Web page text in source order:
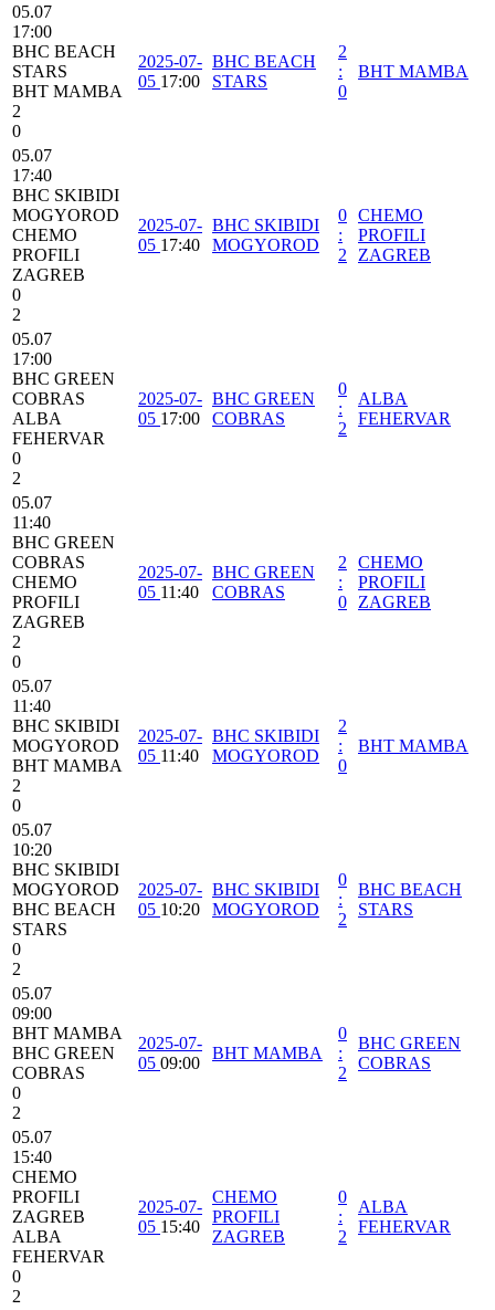
05.07
17:00
BHC BEACH
STARS
BHT MAMBA
2
0
2025-07-
05 17:00
BHC BEACH
STARS
2
:
0
BHT MAMBA
05.07
17:40
BHC SKIBIDI
MOGYOROD
CHEMO
PROFILI
ZAGREB
0
2
2025-07-
05 17:40
BHC SKIBIDI
MOGYOROD
0
:
2
CHEMO
PROFILI
ZAGREB
05.07
17:00
BHC GREEN
COBRAS
ALBA
FEHERVAR
0
2
2025-07-
05 17:00
BHC GREEN
COBRAS
0
:
2
ALBA
FEHERVAR
05.07
11:40
BHC GREEN
COBRAS
CHEMO
PROFILI
ZAGREB
2
0
2025-07-
05 11:40
BHC GREEN
COBRAS
2
:
0
CHEMO
PROFILI
ZAGREB
05.07
11:40
BHC SKIBIDI
MOGYOROD
BHT MAMBA
2
0
2025-07-
05 11:40
BHC SKIBIDI
MOGYOROD
2
:
0
BHT MAMBA
05.07
10:20
BHC SKIBIDI
MOGYOROD
BHC BEACH
STARS
0
2
2025-07-
05 10:20
BHC SKIBIDI
MOGYOROD
0
:
2
BHC BEACH
STARS
05.07
09:00
BHT MAMBA
BHC GREEN
COBRAS
0
2
2025-07-
05 09:00
BHT MAMBA
0
:
2
BHC GREEN
COBRAS
05.07
15:40
CHEMO
PROFILI
ZAGREB
ALBA
FEHERVAR
0
2
2025-07-
05 15:40
CHEMO
PROFILI
ZAGREB
0
:
2
ALBA
FEHERVAR